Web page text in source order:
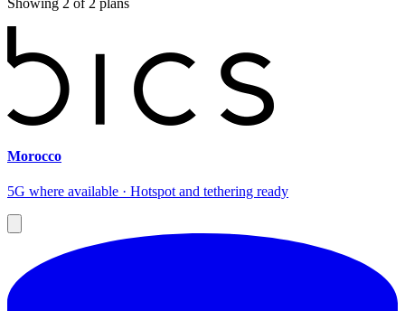
Morocco
5G where available · Hotspot and tethering ready